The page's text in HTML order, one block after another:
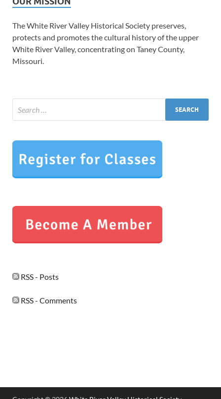
The White River Valley Historical Society preserves,
protects and promotes the cultural history of the upper
White River Valley, concentrating on Taney County,
Missouri.
RSS - Posts
RSS - Comments